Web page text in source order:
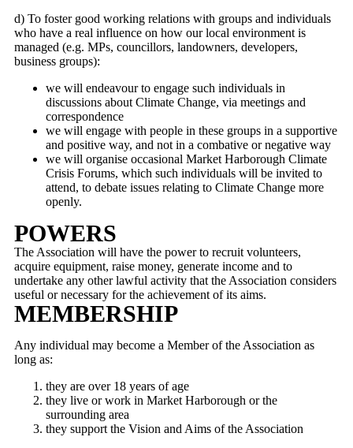
d) To foster good working relations with groups and individuals
who have a real influence on how our local environment is
managed (e.g. MPs, councillors, landowners, developers,
business groups):
we will endeavour to engage such individuals in
discussions about Climate Change, via meetings and
correspondence
we will engage with people in these groups in a supportive
and positive way, and not in a combative or negative way
we will organise occasional Market Harborough Climate
Crisis Forums, which such individuals will be invited to
attend, to debate issues relating to Climate Change more
openly.
POWERS
The Association will have the power to recruit volunteers,
acquire equipment, raise money, generate income and to
undertake any other lawful activity that the Association considers
useful or necessary for the achievement of its aims.
MEMBERSHIP
Any individual may become a Member of the Association as
long as:
they are over 18 years of age
they live or work in Market Harborough or the
surrounding area
they support the Vision and Aims of the Association